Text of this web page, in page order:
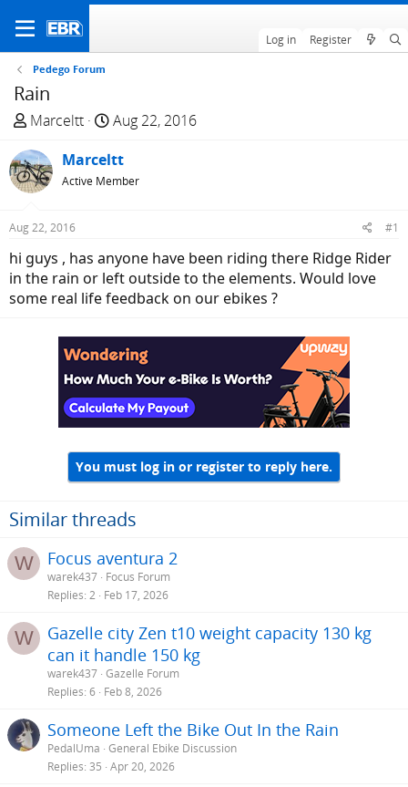
Log in Register
Pedego Forum
Rain
T
r
e
a
d
t
a
r
Marceltt
S
a
r
t
e
Aug 22, 2016
Marceltt
Active Member
Aug 22, 2016 #1
hi guys , has anyone have been riding there Ridge Rider
in the rain or left outside to the elements. Would love
some real life feedback on our ebikes ?
You must log in or register to reply here.
Similar threads
W Focus aventura 2
warek437 Focus Forum
Replies 2 Feb 17, 2026
W
Gazelle city Zen t10 weight capacity 130 kg
can it handle 150 kg
warek437 Gazelle Forum
Replies 6 Feb 8, 2026
Someone Left the Bike Out In the Rain
PedalUma General Ebike Discussion
Replies 35 Apr 20, 2026